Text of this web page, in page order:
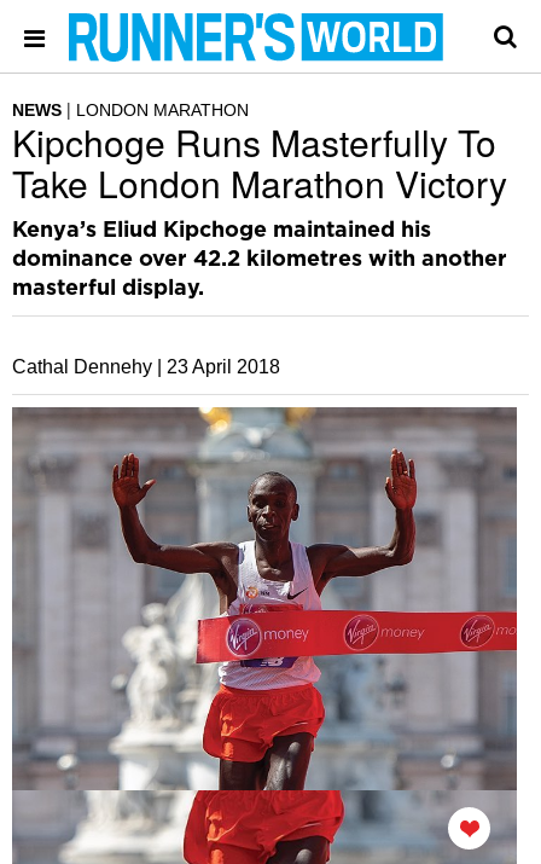
NEWS LONDON MARATHON
Kipchoge Runs Masterfully To
Take London Marathon Victory
Kenya’s Eliud Kipchoge maintained his
dominance over 42.2 kilometres with another
masterful display.
Cathal Dennehy | 23 April 2018